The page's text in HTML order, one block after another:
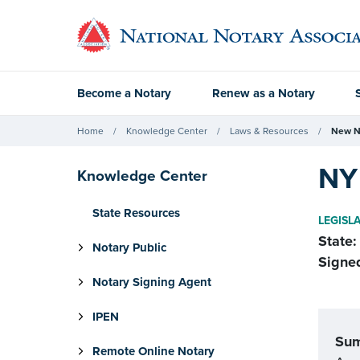
Become a Notary Renew as a Notary
Home Knowledge Center Laws & Resources New
Knowledge Center
State Resources
Notary Public
Notary Signing Agent
IPEN
Remote Online Notary
State: